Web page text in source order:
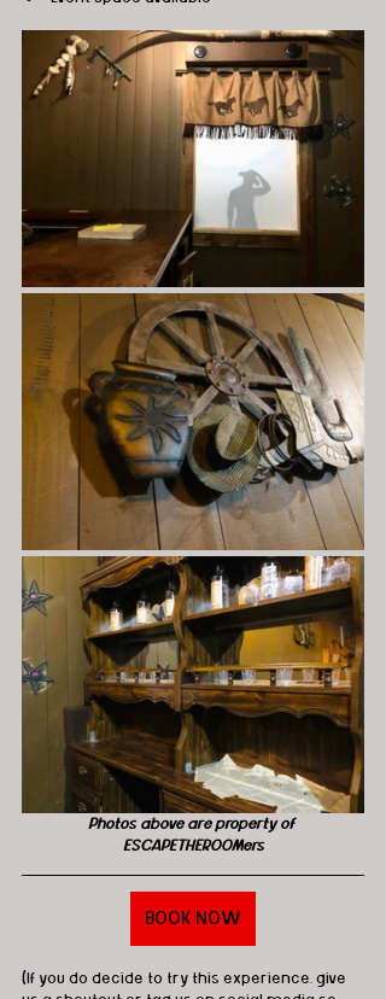
Photos above are property of
ESCAPETHEROOMers
BOOK NOW
(If you do decide to try this experience, give